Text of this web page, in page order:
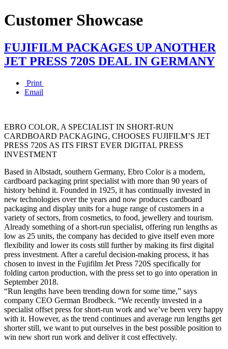
Customer Showcase
FUJIFILM PACKAGES UP ANOTHER
JET PRESS 720S DEAL IN GERMANY
Print
Email
EBRO COLOR, A SPECIALIST IN SHORT-RUN
CARDBOARD PACKAGING, CHOOSES FUJIFILM’S JET
PRESS 720S AS ITS FIRST EVER DIGITAL PRESS
INVESTMENT
Based in Albstadt, southern Germany, Ebro Color is a modern,
cardboard packaging print specialist with more than 90 years of
history behind it. Founded in 1925, it has continually invested in
new technologies over the years and now produces cardboard
packaging and display units for a huge range of customers in a
variety of sectors, from cosmetics, to food, jewellery and tourism.
Already something of a short-run specialist, offering run lengths as
low as 25 units, the company has decided to give itself even more
flexibility and lower its costs still further by making its first digital
press investment. After a careful decision-making process, it has
chosen to invest in the Fujifilm Jet Press 720S specifically for
folding carton production, with the press set to go into operation in
September 2018.
“Run lengths have been trending down for some time,” says
company CEO German Brodbeck. “We recently invested in a
specialist offset press for short-run work and we’ve been very happy
with it. However, as the trend continues and average run lengths get
shorter still, we want to put ourselves in the best possible position to
win new short run work and deliver it cost effectively.